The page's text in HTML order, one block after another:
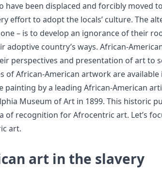
have been displaced and forcibly moved
effort to adopt the locals’ culture. The
– is to develop an ignorance of their
adoptive country’s ways. African-
perspectives and presentation of art to
of African-American artwork are available
painting by a leading African-American
Museum of Art in 1899. This historic
of recognition for Afrocentric art. Let’s
art.
art in the slavery